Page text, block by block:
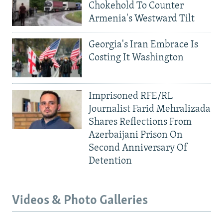
Chokehold To Counter
Armenia's Westward Tilt
Georgia's Iran Embrace Is
Costing It Washington
Imprisoned RFE/RL
Journalist Farid Mehralizada
Shares Reflections From
Azerbaijani Prison On
Second Anniversary Of
Detention
Videos & Photo Galleries